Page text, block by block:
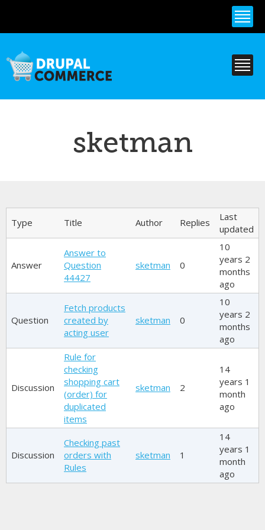
content
sketman
Primary tabs
Type Title Author Replies
Last
updated
Answer
Answer to
Question
44427
sketman 0
10
years 2
months
ago
Question
Fetch products
created by
acting user
sketman 0
10
years 2
months
ago
Discussion
Rule for
checking
shopping cart
(order) for
duplicated
items
sketman 2
14
years 1
month
ago
Discussion
Checking past
orders with
Rules
sketman 1
14
years 1
month
ago